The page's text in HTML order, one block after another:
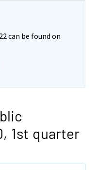
can be found on
1st quarter